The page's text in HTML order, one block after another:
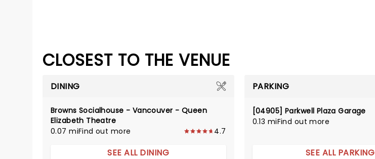
CLOSEST TO THE VENUE
DINING
Browns Socialhouse - Vancouver - Queen
Elizabeth Theatre
0.07 miFind out more 4.7
SEE ALL DINING
PARKING
[04905] Parkwell Plaza Garage
0.13 miFind out more
SEE ALL PARKING